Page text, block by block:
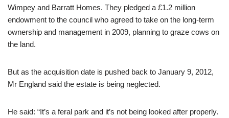
Wimpey and Barratt Homes. They pledged a £1.2 million
endowment to the council who agreed to take on the long-term
ownership and management in 2009, planning to graze cows on
the land.
But as the acquisition date is pushed back to January 9, 2012,
Mr England said the estate is being neglected.
He said: “It’s a feral park and it’s not being looked after properly.